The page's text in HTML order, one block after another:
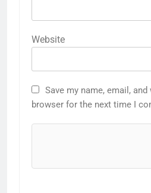
Website
Save my name, email,
browser for the next time I